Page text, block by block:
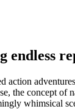
endless
the concept
whimsical